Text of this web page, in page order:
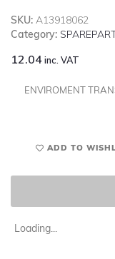
SKU: A13918062
Category:
12.04inc. VAT
ENVIROMENT
ADD TO
Loading...